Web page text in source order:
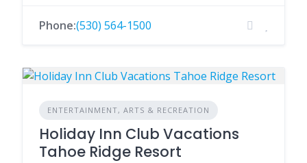
Phone:(530) 564-1500
ENTERTAINMENT, ARTS & RECREATION
Holiday Inn Club Vacations
Tahoe Ridge Resort